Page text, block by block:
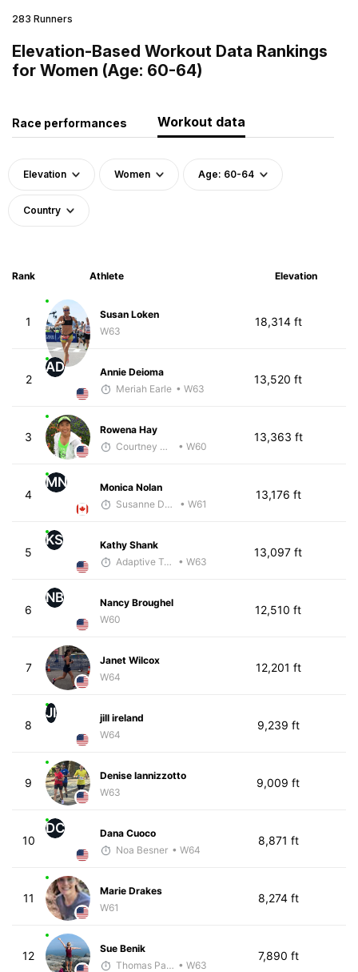
283 Runners
Elevation-Based Workout Data Rankings
for Women (Age: 60-64)
Race performances Workout data
Elevation Women Age: 60-64
Country
Rank Athlete Elevation
1
Susan Loken
W63
18,314 ft
2
AD
Annie Deioma
Meriah Earle • W63
13,520 ft
3
Rowena Hay
Courtney Coppinger
• W60
13,363 ft
4
MN
Monica Nolan
Susanne Darling-Jackson
• W61
13,176 ft
5
KS
Kathy Shank
Adaptive Trainer
• W63
13,097 ft
6
NB
Nancy Broughel
W60
12,510 ft
7
Janet Wilcox
W64
12,201 ft
8
JI
jill ireland
W64
9,239 ft
9
Denise Iannizzotto
W63
9,009 ft
10
DC
Dana Cuoco
Noa Besner • W64
8,871 ft
11
Marie Drakes
W61
8,274 ft
12
Sue Benik
Thomas Paquette • W63
7,890 ft